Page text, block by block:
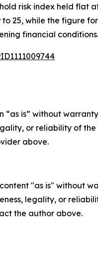
risk index held flat
25, while the figure
financial conditions.
“as is” without
or reliability of
above.
"as is" without
legality, or
the author above.